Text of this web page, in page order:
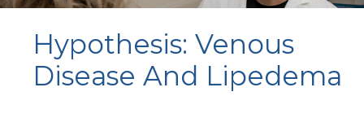
Hypothesis: Venous
Disease And Lipedema